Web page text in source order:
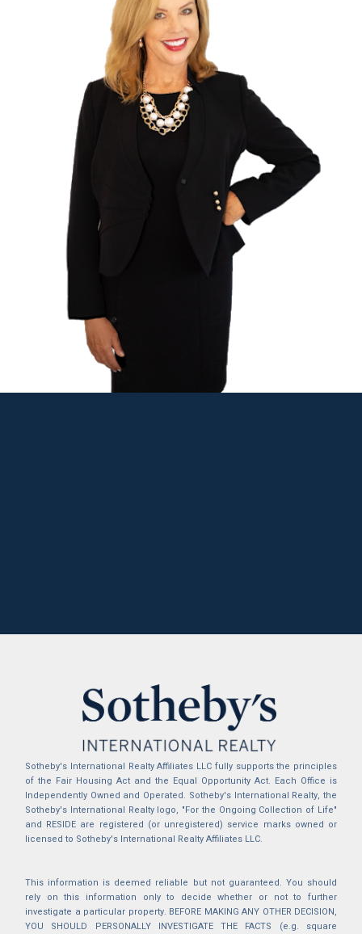
Sotheby's International Realty Affiliates LLC fully supports the principles
of the Fair Housing Act and the Equal Opportunity Act. Each Office is
Independently Owned and Operated. Sotheby's International Realty, the
Sotheby's International Realty logo, "For the Ongoing Collection of Life"
and RESIDE are registered (or unregistered) service marks owned or
licensed to Sotheby's International Realty Affiliates LLC.
This information is deemed reliable but not guaranteed. You should
rely on this information only to decide whether or not to further
investigate a particular property. BEFORE MAKING ANY OTHER DECISION,
YOU SHOULD PERSONALLY INVESTIGATE THE FACTS (e.g. square